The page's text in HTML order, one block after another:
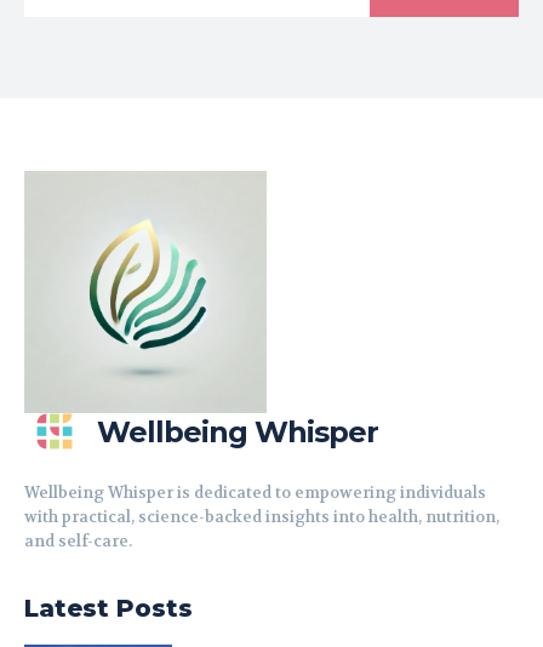
Wellbeing Whisper
Wellbeing Whisper is dedicated to empowering individuals
with practical, science-backed insights into health, nutrition,
and self-care.
Latest Posts